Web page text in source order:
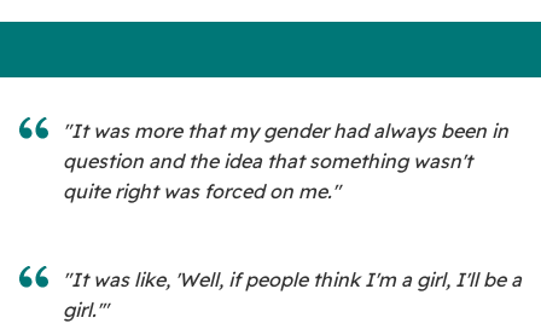
"It was more that my gender had always been in
question and the idea that something wasn't
quite right was forced on me."
"It was like, 'Well, if people think I'm a girl, I'll be a
girl.'"